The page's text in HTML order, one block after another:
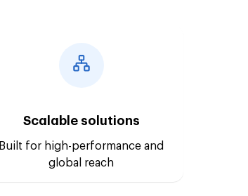
Scalable solutions
Built for high-performance and
global reach